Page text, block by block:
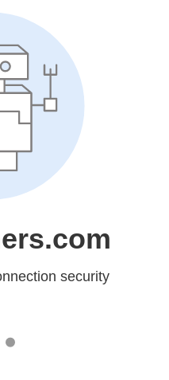
security